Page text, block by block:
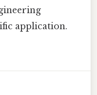
application.